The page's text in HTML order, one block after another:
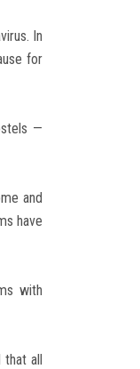
In
for
—
and
have
with
that all